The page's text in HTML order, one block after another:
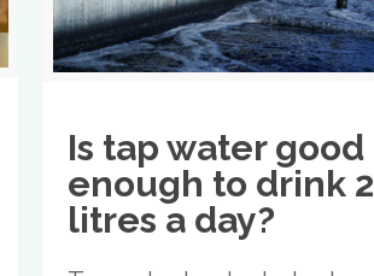
Is tap water good
enough to drink 2
litres a day?